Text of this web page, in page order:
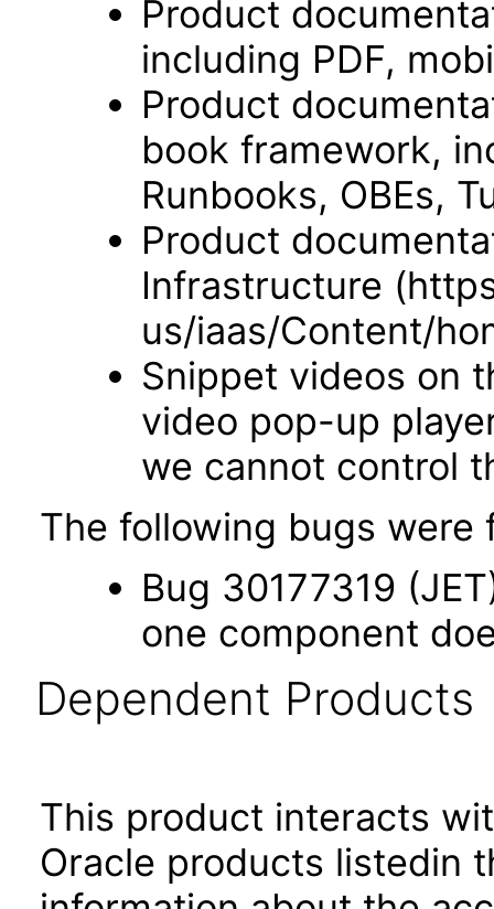
Product
including PDF,
Product
book framework,
Runbooks, OBEs,
Product
Infrastructure
us/iaas/Content/
Snippet videos on
video pop-up
we cannot control
The following bugs were
Bug 30177319
one component
Dependent Products
This product interacts
Oracle products listedin